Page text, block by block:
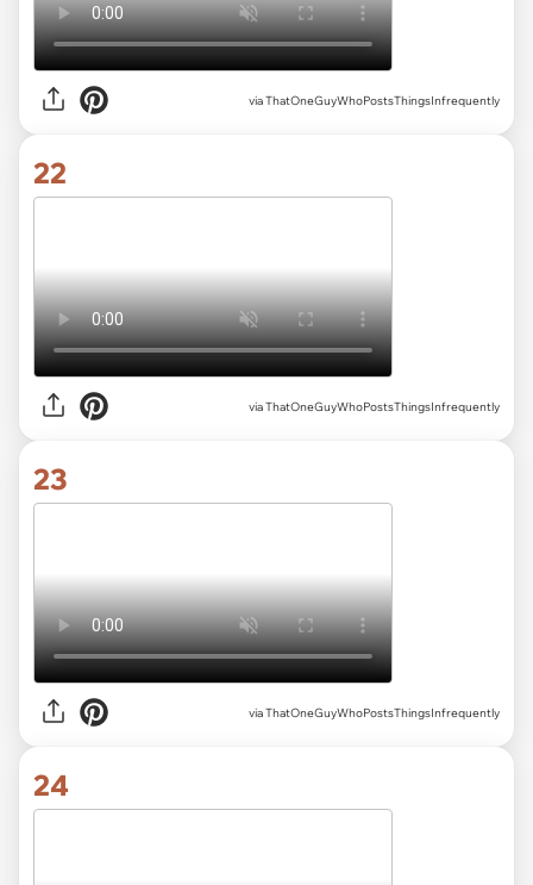
via ThatOneGuyWhoPostsThingsInfrequently
22
via ThatOneGuyWhoPostsThingsInfrequently
23
via ThatOneGuyWhoPostsThingsInfrequently
24